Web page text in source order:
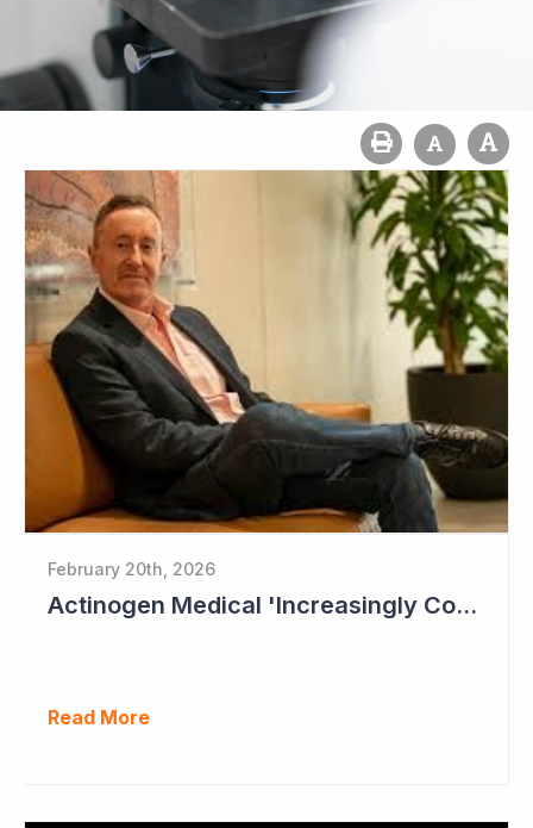
February 20th, 2026
Actinogen Medical 'Increasingly Confident of Positive Outcome'
Read More